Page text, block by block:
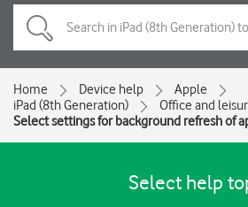
Home Device help
Apple
iPad (8th Generation)
Office and
Select settings for background refresh of
Select help